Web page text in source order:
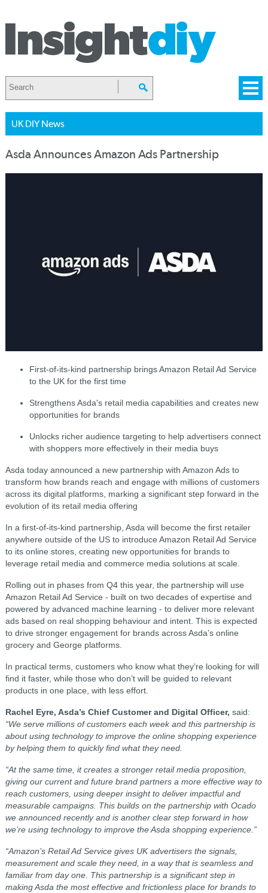
UK DIY News
Asda Announces Amazon Ads Partnership
First-of-its-kind partnership brings Amazon Retail Ad Service
to the UK for the first time
Strengthens Asda's retail media capabilities and creates new
opportunities for brands
Unlocks richer audience targeting to help advertisers connect
with shoppers more effectively in their media buys
Asda today announced a new partnership with Amazon Ads to
transform how brands reach and engage with millions of customers
across its digital platforms, marking a significant step forward in the
evolution of its retail media offering
In a first-of-its-kind partnership, Asda will become the first retailer
anywhere outside of the US to introduce Amazon Retail Ad Service
to its online stores, creating new opportunities for brands to
leverage retail media and commerce media solutions at scale.
Rolling out in phases from Q4 this year, the partnership will use
Amazon Retail Ad Service - built on two decades of expertise and
powered by advanced machine learning - to deliver more relevant
ads based on real shopping behaviour and intent. This is expected
to drive stronger engagement for brands across Asda’s online
grocery and George platforms.
In practical terms, customers who know what they’re looking for will
find it faster, while those who don’t will be guided to relevant
products in one place, with less effort.
Rachel Eyre, Asda’s Chief Customer and Digital Officer, said:
“We serve millions of customers each week and this partnership is
about using technology to improve the online shopping experience
by helping them to quickly find what they need.
“At the same time, it creates a stronger retail media proposition,
giving our current and future brand partners a more effective way to
reach customers, using deeper insight to deliver impactful and
measurable campaigns. This builds on the partnership with Ocado
we announced recently and is another clear step forward in how
we’re using technology to improve the Asda shopping experience.”
“Amazon’s Retail Ad Service gives UK advertisers the signals,
measurement and scale they need, in a way that is seamless and
familiar from day one. This partnership is a significant step in
making Asda the most effective and frictionless place for brands to